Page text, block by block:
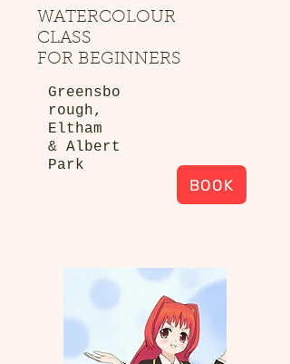
WATERCOLOUR
CLASS
FOR BEGINNERS
Greensbo
rough,
Eltham
& Albert
Park
BOOK